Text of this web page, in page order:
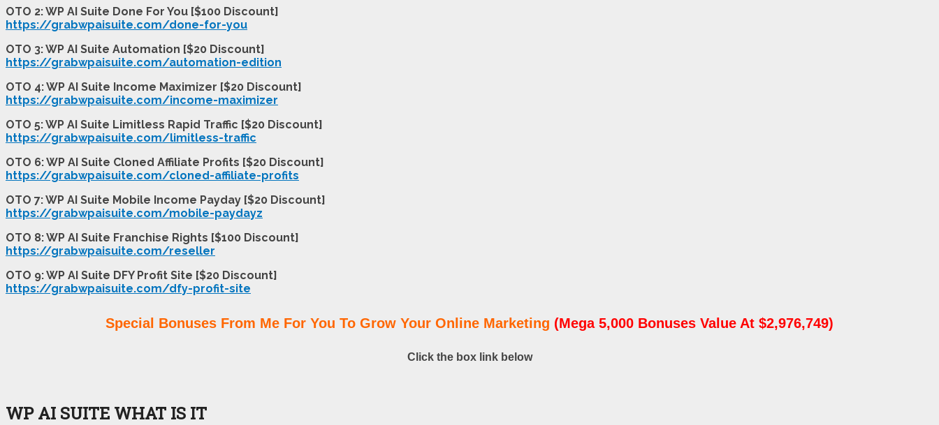
OTO 2: WP AI Suite Done For You [$100 Discount]
https://grabwpaisuite.com/done-for-you
OTO 3: WP AI Suite Automation [$20 Discount]
https://grabwpaisuite.com/automation-edition
OTO 4: WP AI Suite Income Maximizer [$20 Discount]
https://grabwpaisuite.com/income-maximizer
OTO 5: WP AI Suite Limitless Rapid Traffic [$20 Discount]
https://grabwpaisuite.com/limitless-traffic
OTO 6: WP AI Suite Cloned Affiliate Profits [$20 Discount]
https://grabwpaisuite.com/cloned-affiliate-profits
OTO 7: WP AI Suite Mobile Income Payday [$20 Discount]
https://grabwpaisuite.com/mobile-paydayz
OTO 8: WP AI Suite Franchise Rights [$100 Discount]
https://grabwpaisuite.com/reseller
OTO 9: WP AI Suite DFY Profit Site [$20 Discount]
https://grabwpaisuite.com/dfy-profit-site
Special Bonuses From Me For You To Grow Your Online Marketing (Mega 5,000 Bonuses Value At $2,976,749)
Click the box link below
WP AI SUITE WHAT IS IT